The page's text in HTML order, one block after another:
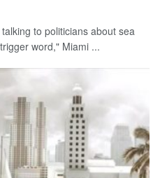
to politicians about sea
word," Miami ...